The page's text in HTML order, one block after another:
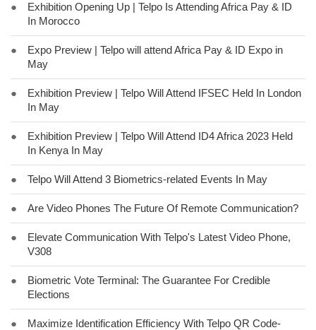
●
Exhibition Opening Up | Telpo Is Attending Africa Pay & ID
In Morocco
●
Expo Preview | Telpo will attend Africa Pay & ID Expo in
May
●
Exhibition Preview | Telpo Will Attend IFSEC Held In London
In May
●
Exhibition Preview | Telpo Will Attend ID4 Africa 2023 Held
In Kenya In May
● Telpo Will Attend 3 Biometrics-related Events In May
● Are Video Phones The Future Of Remote Communication?
●
Elevate Communication With Telpo's Latest Video Phone,
V308
●
Biometric Vote Terminal: The Guarantee For Credible
Elections
●
Maximize Identification Efficiency With Telpo QR Code-